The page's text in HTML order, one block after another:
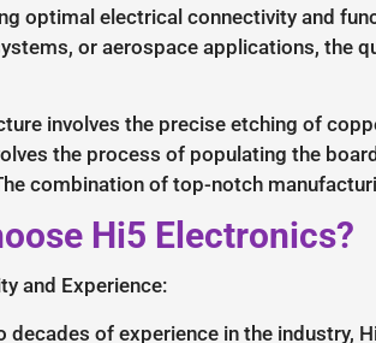
optimal electrical connectivity and
or aerospace applications, the
involves the precise etching of
the process of populating the
combination of top-notch
Hi5 Electronics?
and Experience:
decades of experience in the industry,